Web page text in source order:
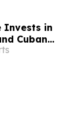
Invests in
Cuban